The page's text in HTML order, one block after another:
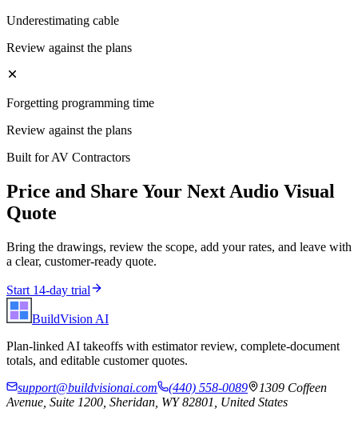
Underestimating cable
Review against the plans
Forgetting programming time
Review against the plans
Built forAV Contractors
Price and Share Your Next Audio Visual
Quote
Bring the drawings, review the scope, add your rates, and leave with
a clear, customer-ready quote.
Start 14-day trial
BuildVision AI
Plan-linked AI takeoffs with estimator review, complete-document
totals, and editable customer quotes.
support@buildvisionai.com
(440) 558-0089
1309 Coffeen
Avenue, Suite 1200, Sheridan, WY 82801, United States